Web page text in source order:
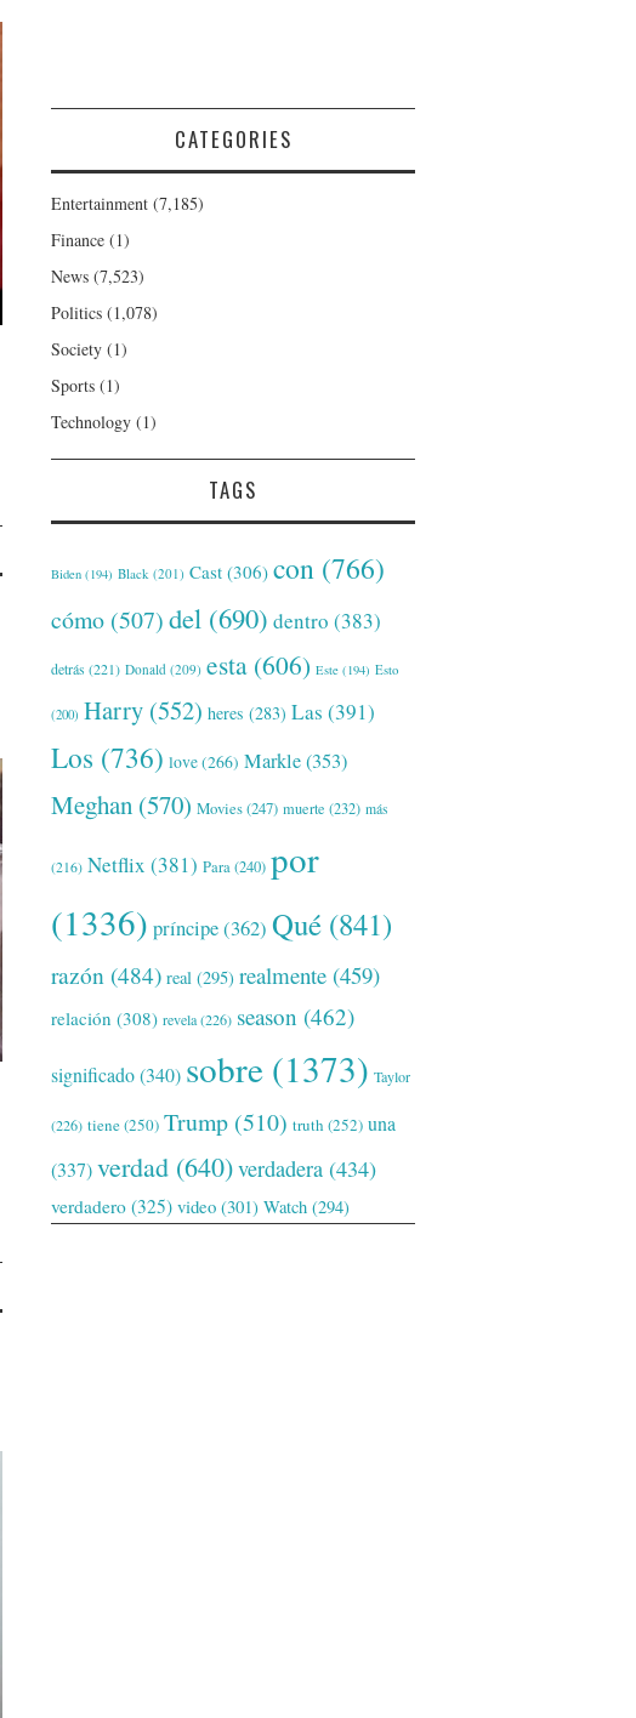
CATEGORIES
Entertainment (7,185)
Finance (1)
News (7,523)
Politics (1,078)
Society (1)
Sports (1)
Technology (1)
TAGS
Biden (194) Black (201) Cast (306) con (766)
cómo (507)del (690) dentro (383)
detrás (221) Donald (209) esta (606) Este (194) Esto
(200) Harry (552) heres (283) Las (391)
Los (736) love(266) Markle(353)
Meghan (570) Movies(247) muerte (232) más
(216) Netflix (381) Para(240) por
(1336) príncipe(362) Qué (841)
razón (484) real (295) realmente (459)
relación (308) revela(226) season (462)
significado(340) sobre (1373) Taylor
(226) tiene(250) Trump (510) truth (252) una
(337)verdad (640)verdadera (434)
verdadero (325) video (301) Watch (294)